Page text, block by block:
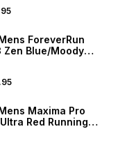
ForeverRun
Zen Blue/Moody
Shoes
Maxima Pro
Red Running